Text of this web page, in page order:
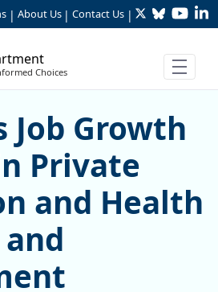
| About Us | Contact Us | TwitterBluesky
Choices
Growth
Job Growth
Private
and Health